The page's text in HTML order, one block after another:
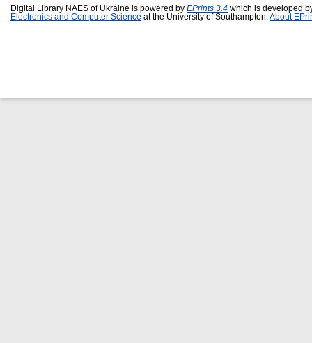
Digital Library NAES of Ukraine is powered by EPrints 3.4 which is developed
Electronics and Computer Science at the University of Southampton. About